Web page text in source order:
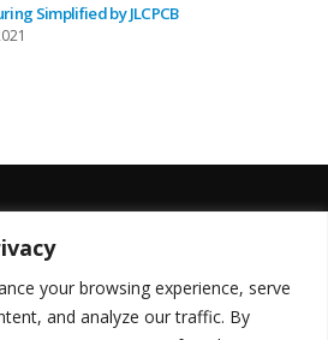
your browsing experience, serve
and analyze our traffic. By
Simplified by JLCPCB